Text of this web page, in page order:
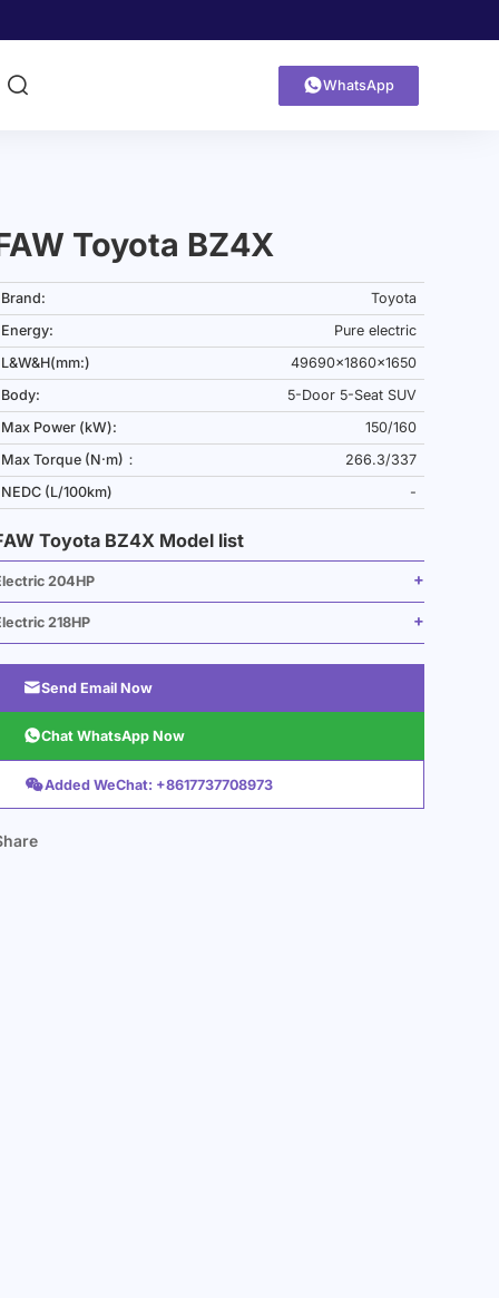
 WhatsApp
Toyota BZ4X
Brand:
Toyota
Energy:
Pure electric
L&W&H(mm:)
49690x1860x1650
Body:
5-Door 5-Seat SUV
Max Power (kW):
150/160
Max Torque (N·m)：
266.3/337
NEDC (L/100km)
-
Toyota BZ4X Model list
204HP
218HP
Send Email Now
Chat WhatsApp Now
Added WeChat: +8617737708973